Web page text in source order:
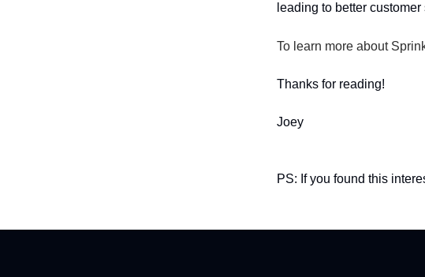
leading to better
To learn more about
Thanks for reading!
Joey
PS: If you found this